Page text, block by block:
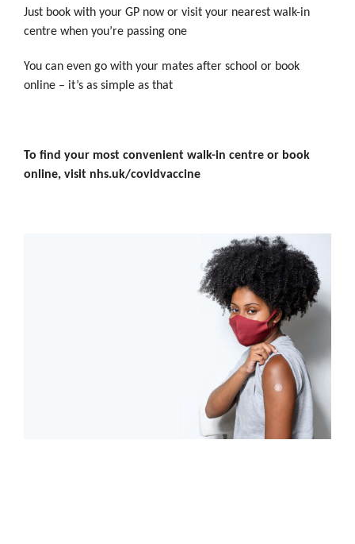
Just book with your GP now or visit your nearest walk-in
centre when you’re passing one
You can even go with your mates after school or book
online – it’s as simple as that
To find your most convenient walk-in centre or book
online, visit nhs.uk/covidvaccine